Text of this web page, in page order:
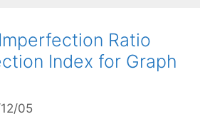
Ratio
Index for Graph
05